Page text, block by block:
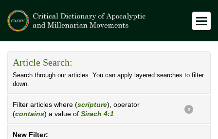
Article Search:
Search through our articles. You can apply layered searches to filter
down.
Filter articles where (scripture), operator
(contains) a value of Sirach 4:1
X
New Filter: